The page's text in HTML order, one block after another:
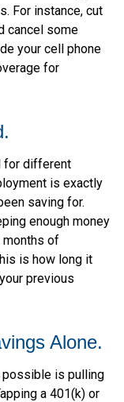
For instance, cut
cancel some
your cell phone
for
for different
is exactly
saving for.
enough money
months of
is how long it
previous
Alone.
possible is pulling
a 401(k) or